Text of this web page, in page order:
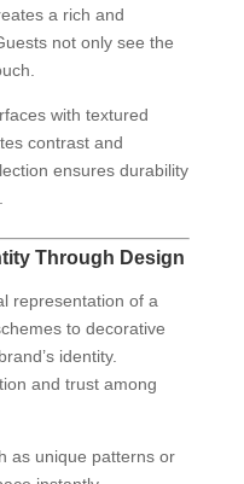
a rich and
not only see the
with textured
contrast and
ensures durability
Through Design
representation of a
to decorative
identity.
and trust among
as unique patterns or